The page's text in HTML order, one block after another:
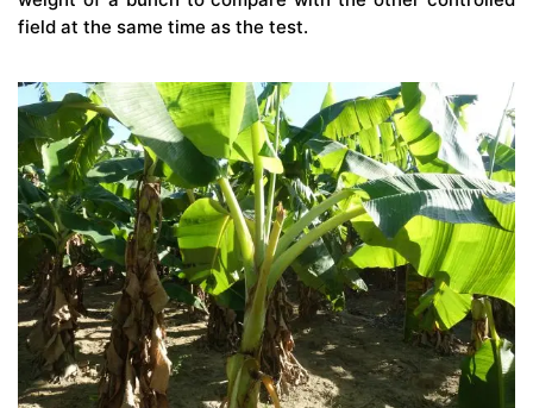
field at the same time as the test.